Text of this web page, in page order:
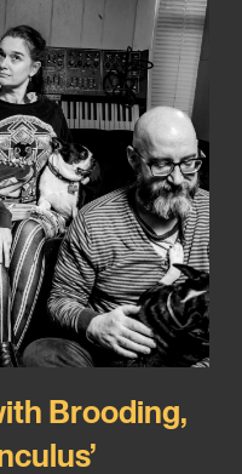
Brooding,